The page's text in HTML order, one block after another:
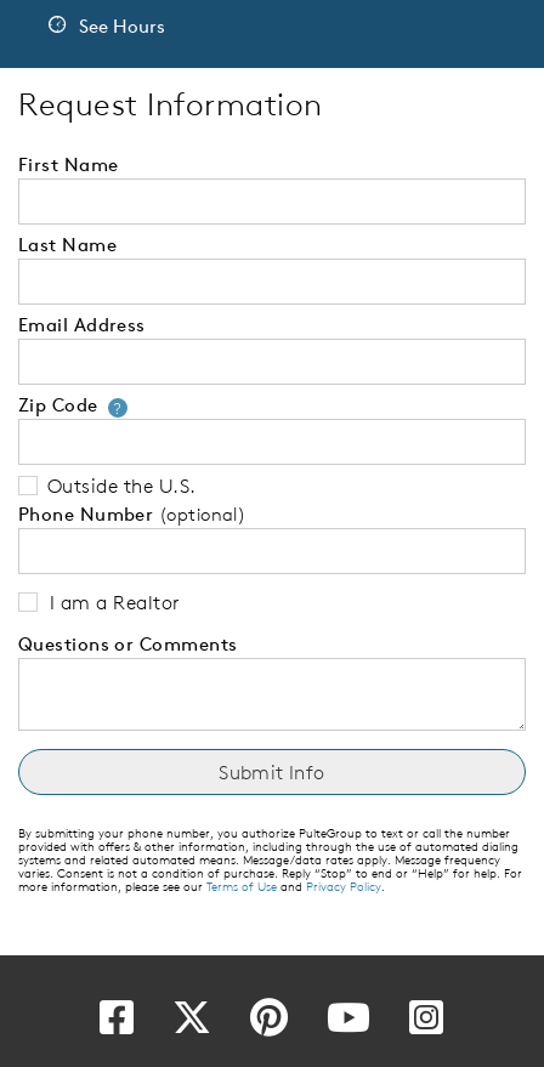
See Hours
Request Information
First Name
Last Name
Email Address
Zip Code ?Your zip code will tell us your
Outside the U.S.
Phone Number (optional)
I am a Realtor
Questions or Comments
By submitting your phone number, you authorize PulteGroup to text or call the number
provided with offers & other information, including through the use of automated dialing
systems and related automated means. Message/data rates apply. Message frequency
varies. Consent is not a condition of purchase. Reply “Stop” to end or “Help” for help. For
more information, please see our Terms of Use and Privacy Policy.